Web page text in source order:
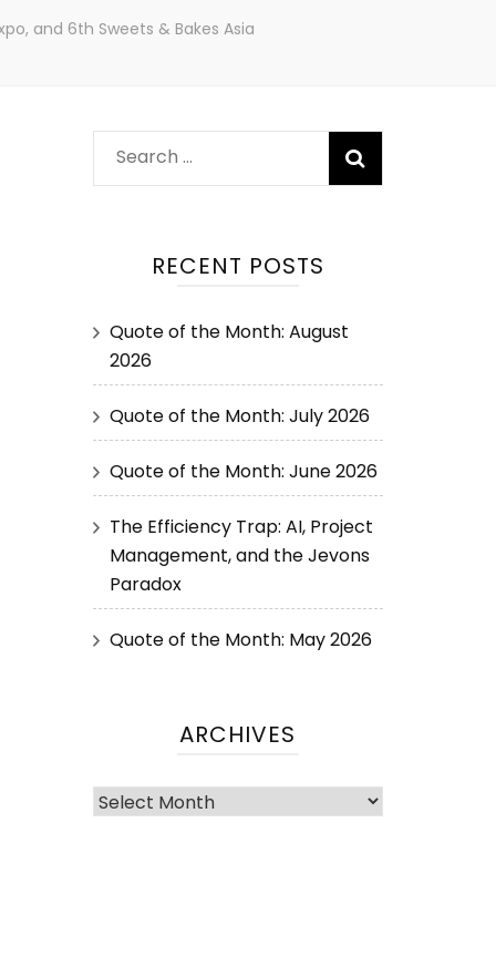
and 6th Sweets & Bakes Asia
RECENT POSTS
Quote of the Month: August
2026
Quote of the Month: July 2026
Quote of the Month: June 2026
The Efficiency Trap: AI, Project
Management, and the Jevons
Paradox
Quote of the Month: May 2026
ARCHIVES